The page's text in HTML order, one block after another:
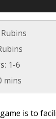
1-6
mins
is to